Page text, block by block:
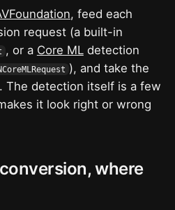
, feed each
request (a built-in
, or a Core MLdetection
), and take the
The detection itself is a few
it look right or wrong
where